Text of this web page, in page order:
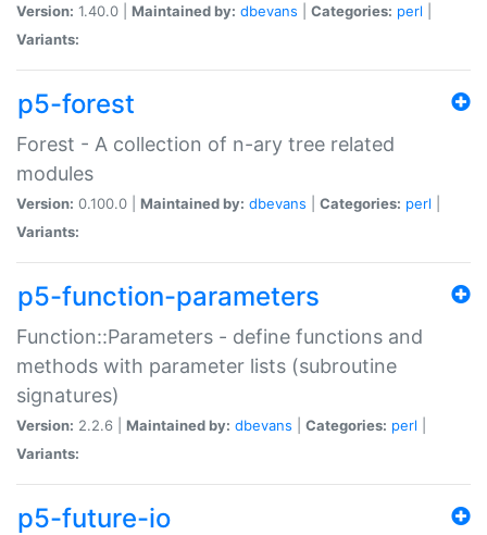
Version: 1.40.0 | Maintained by: dbevans Categories: perl
Variants:
p5-forest
Forest - A collection of n-ary tree related
modules
Version: 0.100.0 | Maintained by: dbevans Categories: perl
Variants:
p5-function-parameters
Function::Parameters - define functions and
methods with parameter lists (subroutine
signatures)
Version: 2.2.6 | Maintained by: dbevans Categories: perl
Variants:
p5-future-io